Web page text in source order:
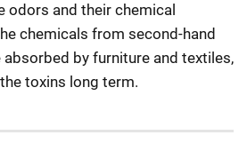
odors and their chemical
chemicals from second-hand
by furniture and textiles,
toxins long term.